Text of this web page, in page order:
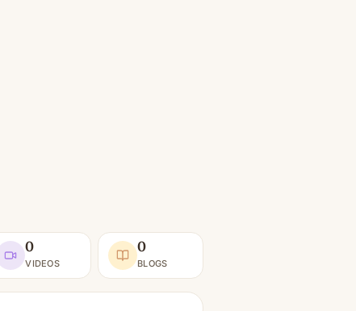
0
VIDEOS
0
BLOGS